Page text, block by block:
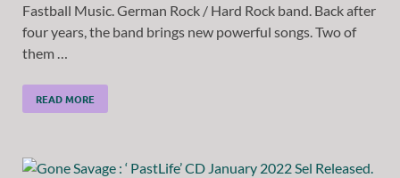
Fastball Music. German Rock / Hard Rock band. Back after
four years, the band brings new powerful songs. Two of
them …
READ MORE